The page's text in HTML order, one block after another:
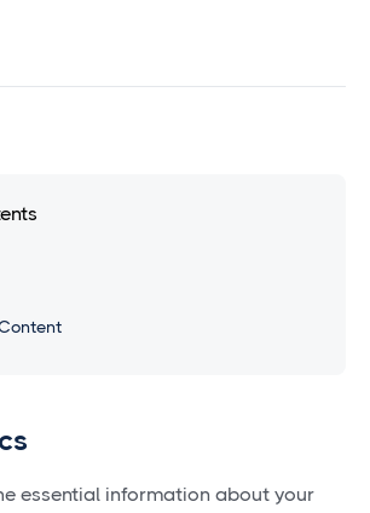
essential information about your